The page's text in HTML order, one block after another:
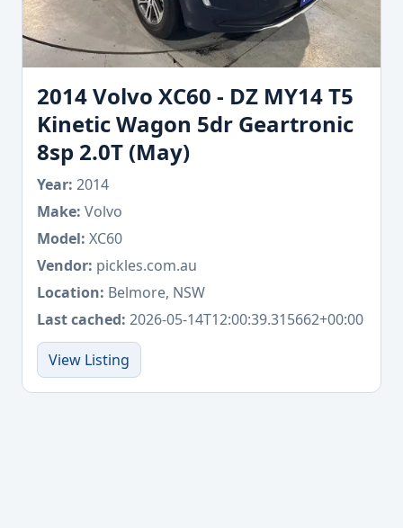
2014 Volvo XC60 - DZ MY14 T5
Kinetic Wagon 5dr Geartronic
8sp 2.0T (May)
Year: 2014
Make: Volvo
Model: XC60
Vendor: pickles.com.au
Location: Belmore, NSW
Last cached: 2026-05-14T12:00:39.315662+00:00
View Listing